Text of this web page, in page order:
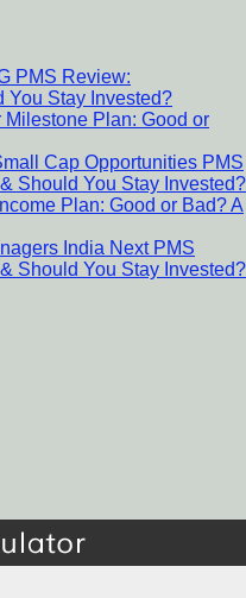
PMS Review:
You Stay Invested?
Milestone Plan: Good or
Cap Opportunities PMS
Should You Stay Invested?
Plan: Good or Bad? A
India Next PMS
Should You Stay Invested?